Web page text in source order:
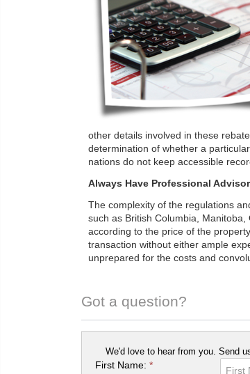
other details involved in these
determination of whether a
nations do not keep accessible
Always Have Professional
The complexity of the regulations
such as British Columbia,
according to the price of the
transaction without either ample
unprepared for the costs and
Got a question?
We'd love to hear from you. Send
First Name:*